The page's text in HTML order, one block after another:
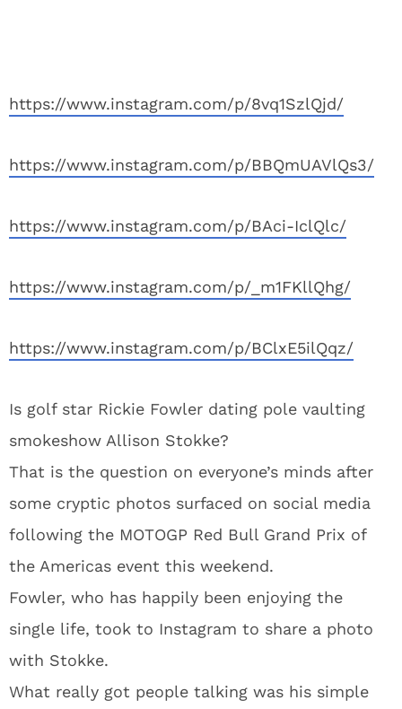
https://www.instagram.com/p/8vq1SzlQjd/
https://www.instagram.com/p/BBQmUAVlQs3/
https://www.instagram.com/p/BAci-IclQlc/
https://www.instagram.com/p/_m1FKllQhg/
https://www.instagram.com/p/BClxE5ilQqz/
Is golf star Rickie Fowler dating pole vaulting
smokeshow Allison Stokke?
That is the question on everyone’s minds after
some cryptic photos surfaced on social media
following the MOTOGP Red Bull Grand Prix of
the Americas event this weekend.
Fowler, who has happily been enjoying the
single life, took to Instagram to share a photo
with Stokke.
What really got people talking was his simple